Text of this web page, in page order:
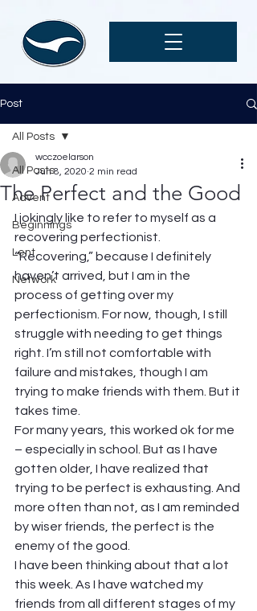
Post
All Posts
Advent
Beginnings
Lent
Network
All Posts
The Perfect and the Good
wcczoelarson
Jun 8, 2020 2 min read
I jokingly like to refer to myself as a
recovering perfectionist.
“Recovering,” because I definitely
haven’t arrived, but I am in the
process of getting over my
perfectionism. For now, though, I still
struggle with needing to get things
right. I’m still not comfortable with
failure and mistakes, though I am
trying to make friends with them. But it
takes time.
For many years, this worked ok for me
– especially in school. But as I have
gotten older, I have realized that
trying to be perfect is exhausting. And
more often than not, as I am reminded
by wiser friends, the perfect is the
enemy of the good.
I have been thinking about that a lot
this week. As I have watched my
friends from all different stages of my